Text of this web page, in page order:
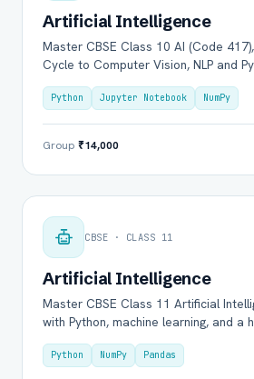
Artificial Intelligence
Master CBSE Class 10 AI (Code
Cycle to Computer Vision, NLP and
Python Jupyter Notebook NumPy
Group ₹14,000
CBSE · CLASS 11
Artificial Intelligence
Master CBSE Class 11 Artificial
with Python, machine learning, and a
Python NumPy Pandas